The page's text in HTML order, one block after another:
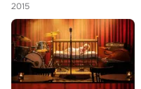
2015